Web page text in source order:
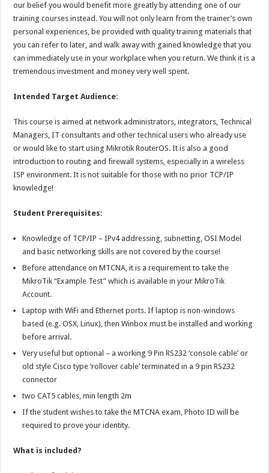
our belief you would benefit more greatly by attending one of our
training courses instead. You will not only learn from the trainer’s own
personal experiences, be provided with quality training materials that
you can refer to later, and walk away with gained knowledge that you
can immediately use in your workplace when you return. We think it is a
tremendous investment and money very well spent.
Intended Target Audience:
This course is aimed at network administrators, integrators, Technical
Managers, IT consultants and other technical users who already use
or would like to start using Mikrotik RouterOS. It is also a good
introduction to routing and firewall systems, especially in a wireless
ISP environment. It is not suitable for those with no prior TCP/IP
knowledge!
Student Prerequisites:
Knowledge of TCP/IP – IPv4 addressing, subnetting, OSI Model
and basic networking skills are not covered by the course!
Before attendance on MTCNA, it is a requirement to take the
MikroTik “Example Test” which is available in your MikroTik
Account.
Laptop with WiFi and Ethernet ports. If laptop is non-windows
based (e.g. OSX, Linux), then Winbox must be installed and working
before arrival.
Very useful but optional – a working 9 Pin RS232 ‘console cable’ or
old style Cisco type ‘rollover cable’ terminated in a 9 pin RS232
connector
two CAT5 cables, min length 2m
If the student wishes to take the MTCNA exam, Photo ID will be
required to prove your identity.
What is included?